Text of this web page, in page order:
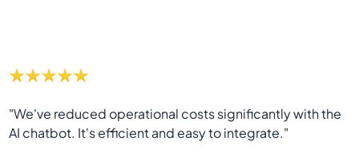
"We've reduced operational costs significantly with the
AI chatbot. It's efficient and easy to integrate."